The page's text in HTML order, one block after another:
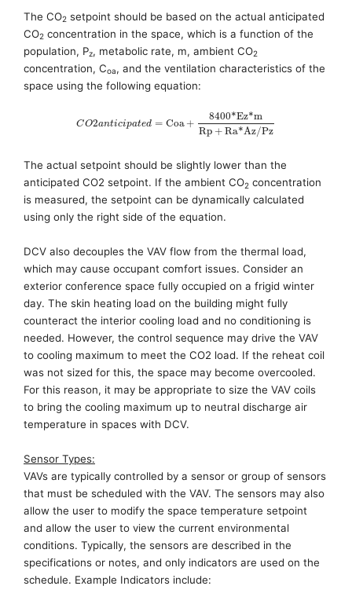
The CO2 setpoint should be based on the actual anticipated
CO2 concentration in the space, which is a function of the
population, Pz, metabolic rate, m, ambient CO2
concentration, Coa, and the ventilation characteristics of the
space using the following equation:
CO2anticipated = Coa +
8400*Ez*m
Rp +Ra*Az/Pz
The actual setpoint should be slightly lower than the
anticipated CO2 setpoint. If the ambient CO2 concentration
is measured, the setpoint can be dynamically calculated
using only the right side of the equation.
DCV also decouples the VAV flow from the thermal load,
which may cause occupant comfort issues. Consider an
exterior conference space fully occupied on a frigid winter
day. The skin heating load on the building might fully
counteract the interior cooling load and no conditioning is
needed. However, the control sequence may drive the VAV
to cooling maximum to meet the CO2 load. If the reheat coil
was not sized for this, the space may become overcooled.
For this reason, it may be appropriate to size the VAV coils
to bring the cooling maximum up to neutral discharge air
temperature in spaces with DCV.
Sensor Types:
VAVs are typically controlled by a sensor or group of sensors
that must be scheduled with the VAV. The sensors may also
allow the user to modify the space temperature setpoint
and allow the user to view the current environmental
conditions. Typically, the sensors are described in the
specifications or notes, and only indicators are used on the
schedule. Example Indicators include: